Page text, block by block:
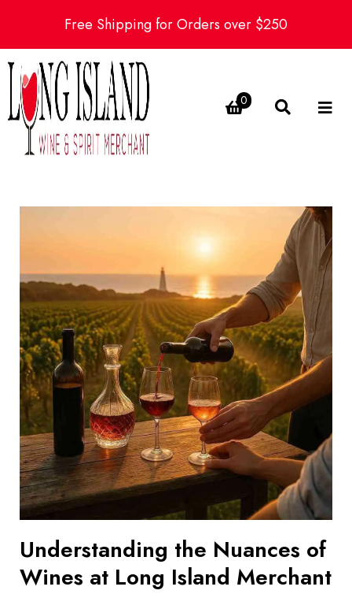
Free Shipping for Orders over $250
0
Understanding the Nuances of
Wines at Long Island Merchant